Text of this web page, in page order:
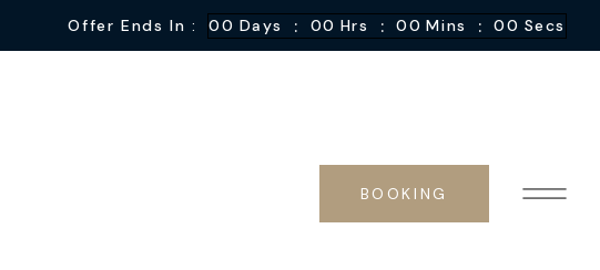
Offer Ends In : 00 Days : 00 Hrs : 00 Mins : 00 Secs
BOOKING